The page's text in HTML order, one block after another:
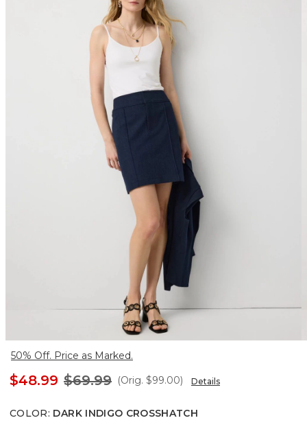
50% Off. Price as Marked.
$48.99 $69.99 (Orig. $99.00) Details
COLOR: DARK INDIGO CROSSHATCH